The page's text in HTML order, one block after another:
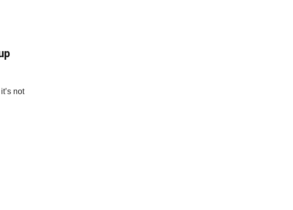
not